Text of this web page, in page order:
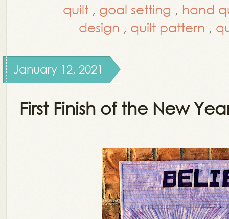
quilt , goal setting , hand
design , quilt pattern ,
January 12, 2021
First Finish of the New